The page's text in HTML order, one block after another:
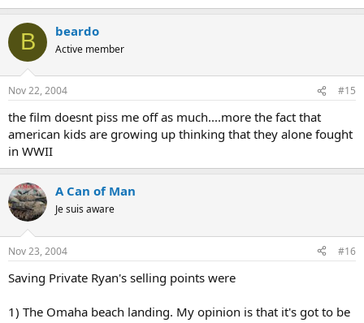
B beardo
Active member
Nov 22, 2004 #15
the film doesnt piss me off as much....more the fact that
american kids are growing up thinking that they alone fought
in WWII
A Can of Man
Je suis aware
Nov 23, 2004 #16
Saving Private Ryan's selling points were
1) The Omaha beach landing. My opinion is that it's got to be